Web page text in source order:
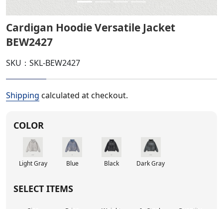
Cardigan Hoodie Versatile Jacket
BEW2427
SKU：SKL-BEW2427
Shipping calculated at checkout.
COLOR
Light Gray Blue Black Dark Gray
SELECT ITEMS